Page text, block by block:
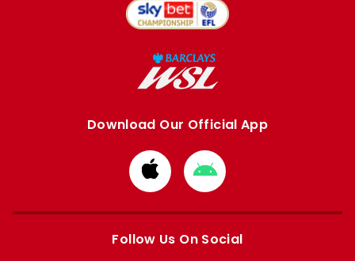
Download Our Official App
Download
from
Apple
Download
from
Google
Follow Us On Social